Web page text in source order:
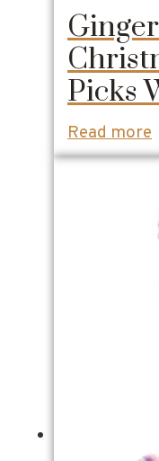
Picks
Read more